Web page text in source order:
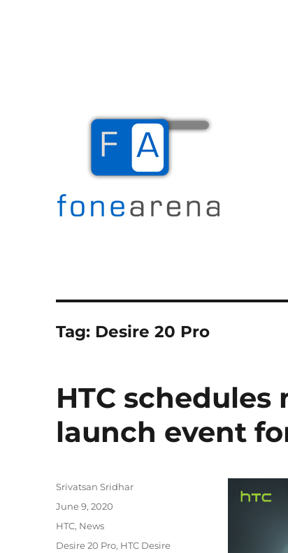
Tag: Desire 20 Pro
HTC
launch event
Author
Srivatsan Sridhar
Posted
June 9, 2020
Categories
HTC, News
Tags
Desire 20 Pro, HTC Desire